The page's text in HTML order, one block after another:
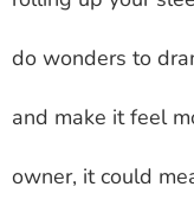
do wonders to
and make it feel
owner, it could